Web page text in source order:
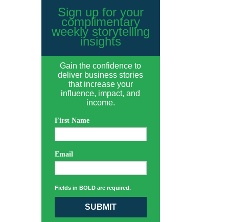
Sign up for your
complimentary
weekly storytelling
insights
Gain the confidence to
deliver business stories
that increase your
influence, impact, and
income.
First Name
Email
Fields in BOLD are required.
SUBMIT